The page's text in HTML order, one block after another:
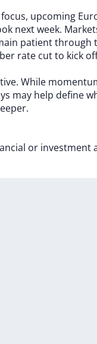
focus, upcoming
nextweek.
patientthrough
rate cutto kick
While
may help define
or investment